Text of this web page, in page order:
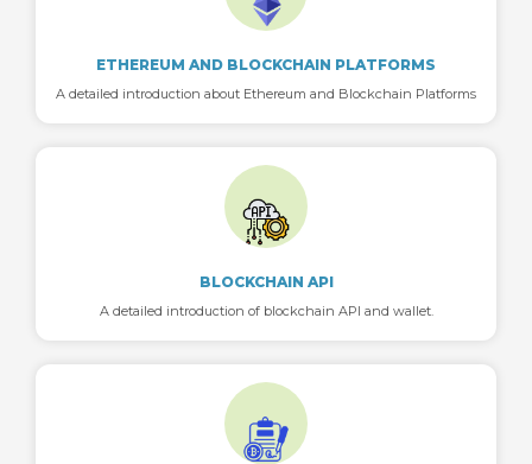
ETHEREUM AND BLOCKCHAIN PLATFORMS
A detailed introduction about Ethereum and Blockchain Platforms
BLOCKCHAIN API
A detailed introduction of blockchain API and wallet.